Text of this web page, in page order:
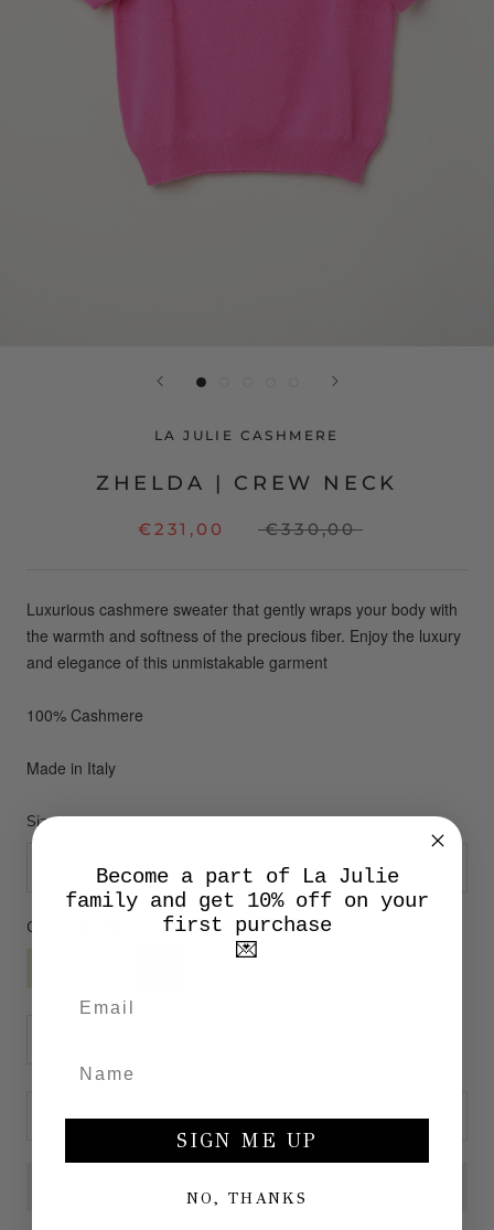
LA JULIE CASHMERE
ZHELDA | CREW NECK
€231,00 €330,00
Luxurious cashmere sweater that gently wraps your body with
the warmth and softness of the precious fiber. Enjoy the luxury
and elegance of this unmistakable garment
100% Cashmere
Made in Italy
Size:
Colore:
Petalo
ADD TO CART
Become a part of La Julie
family and get 10% off on your
first purchase
💌
SIGN ME UP
NO, THANKS